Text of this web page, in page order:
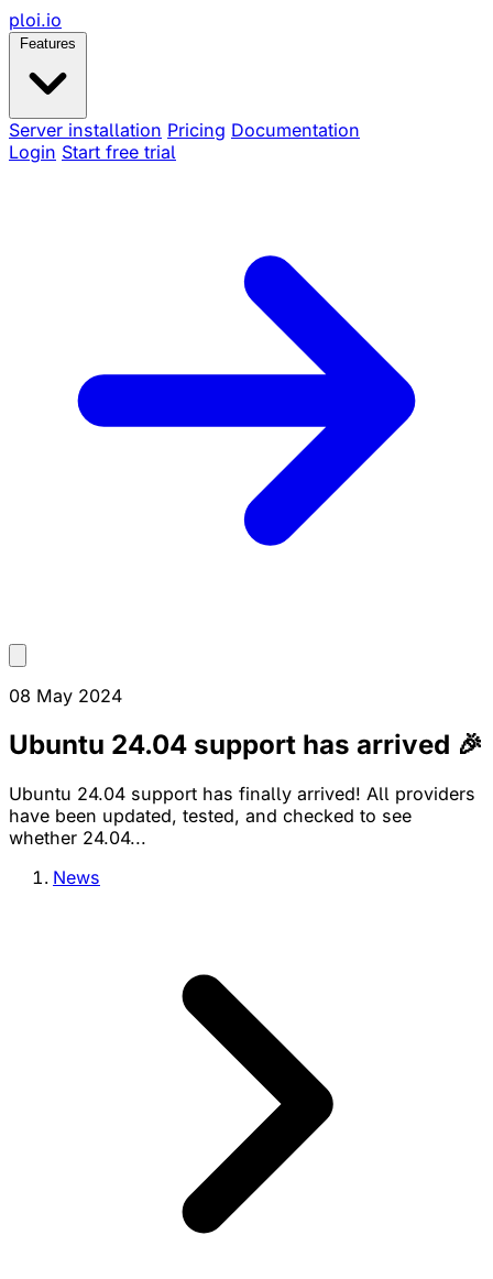
ploi.io
Features
Server installation Pricing Documentation
Login Start free trial
08 May 2024
Ubuntu 24.04 support has arrived 🎉
Ubuntu 24.04 support has finally arrived! All providers
have been updated, tested, and checked to see
whether 24.04...
News